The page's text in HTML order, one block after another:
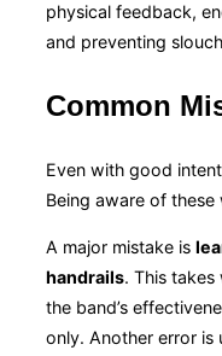
physical feedback,
and preventing
Common
Even with good
Being aware of
A major mistake is
handrails. This
the band’s
only. Another error is